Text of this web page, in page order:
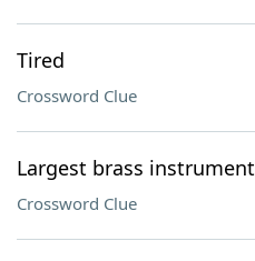
Tired
Crossword Clue
Largest brass instrument
Crossword Clue